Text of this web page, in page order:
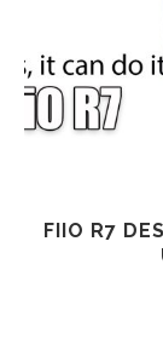
FIIO R7